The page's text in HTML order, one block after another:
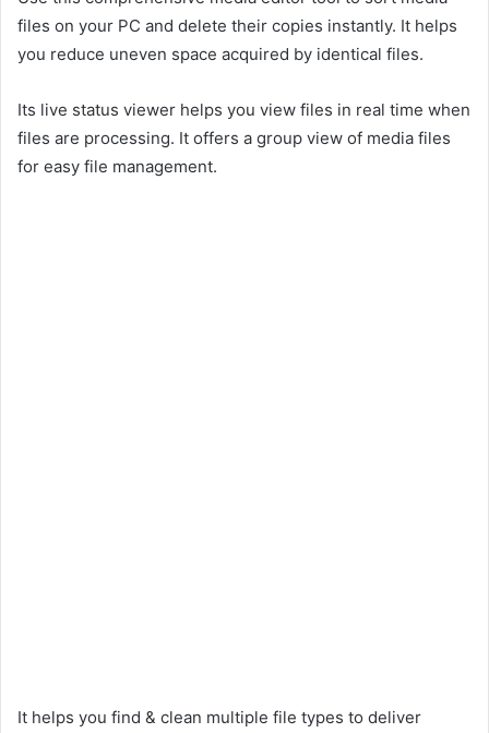
files on your PC and delete their copies instantly. It helps
you reduce uneven space acquired by identical files.
Its live status viewer helps you view files in real time when
files are processing. It offers a group view of media files
for easy file management.
It helps you find & clean multiple file types to deliver